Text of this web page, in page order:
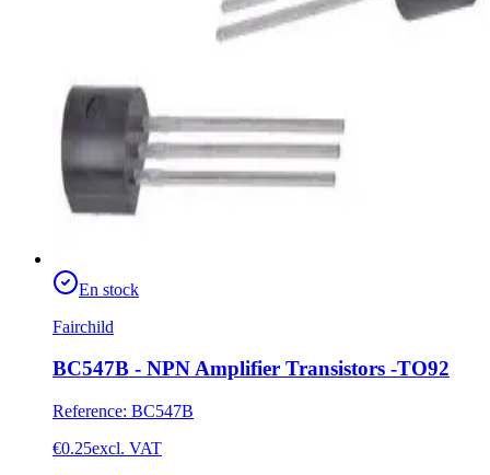
En stock
Fairchild
BC547B - NPN Amplifier Transistors -TO92
Reference: BC547B
€0.25excl. VAT